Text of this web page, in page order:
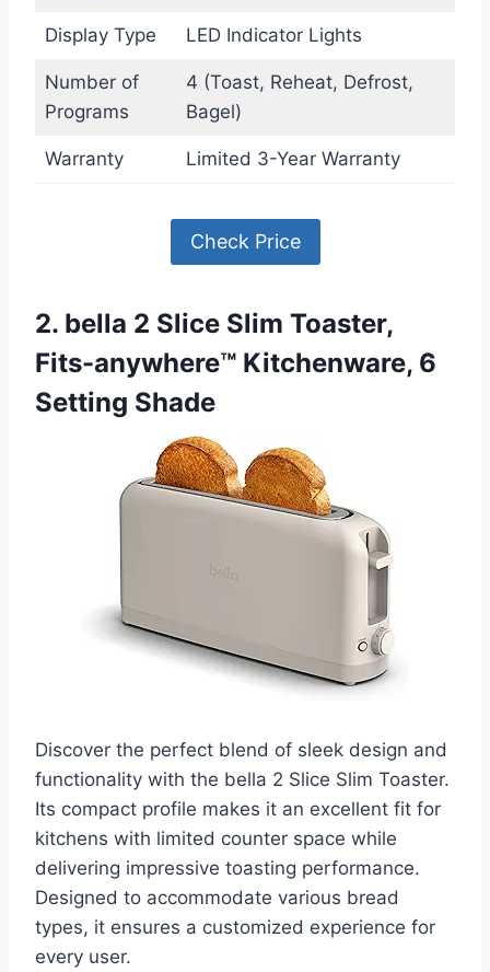
Display Type LED Indicator Lights
Number of
Programs
4 (Toast, Reheat, Defrost,
Bagel)
Warranty Limited 3-Year Warranty
Check Price
2. bella 2 Slice Slim Toaster,
Fits-anywhere™ Kitchenware, 6
Setting Shade
Discover the perfect blend of sleek design and
functionality with the bella 2 Slice Slim Toaster.
Its compact profile makes it an excellent fit for
kitchens with limited counter space while
delivering impressive toasting performance.
Designed to accommodate various bread
types, it ensures a customized experience for
every user.